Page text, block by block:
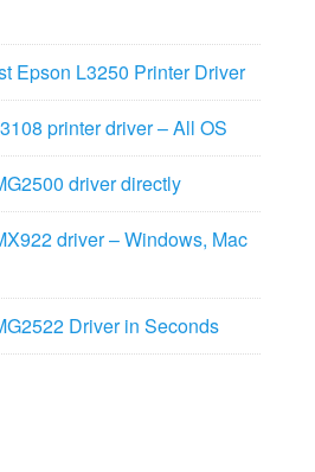
Epson L3250 Printer Driver
printer driver – All OS
driver directly
driver – Windows, Mac
Driver in Seconds